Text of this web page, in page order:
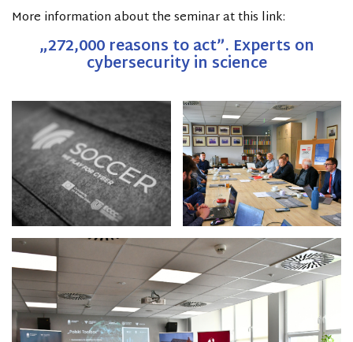
More information about the seminar at this link:
„272,000 reasons to act”. Experts on
cybersecurity in science